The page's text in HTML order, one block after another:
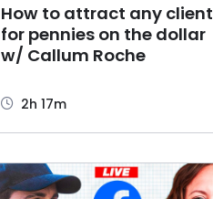
How to attract any client
for pennies on the dollar
w/ Callum Roche
2h 17m